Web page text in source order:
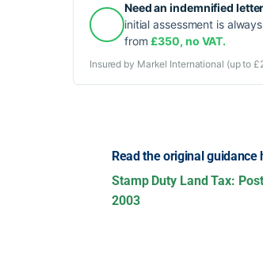
Need an indemnified
initial assessment is
from £350, no VAT.
Insured by Markel International (up to
Read the original guidance
Stamp Duty Land Tax:
2003